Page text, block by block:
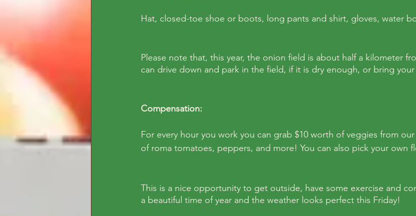
Hat, closed-toe shoe or boots, long pants and shirt, gloves, water
Please note that, this year, the onion field is about half a kilometer
can drive down and park in the field, if it is dry enough, or bring
Compensation:
For every hour you work you can grab $10 worth of veggies from
of roma tomatoes, peppers, and more! You can also pick your own
This is a nice opportunity to get outside, have some exercise and
a beautiful time of year and the weather looks perfect this Friday!